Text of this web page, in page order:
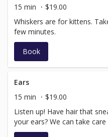
15 min
$19.00
Whiskers are for kittens.
few minutes.
Book
Ears
15 min
$19.00
Listen up! Have hair that
your ears? We can take